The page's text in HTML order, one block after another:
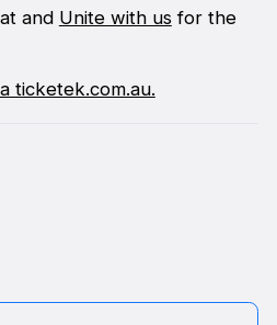
and Unite with usfor the
ticketek.com.au.